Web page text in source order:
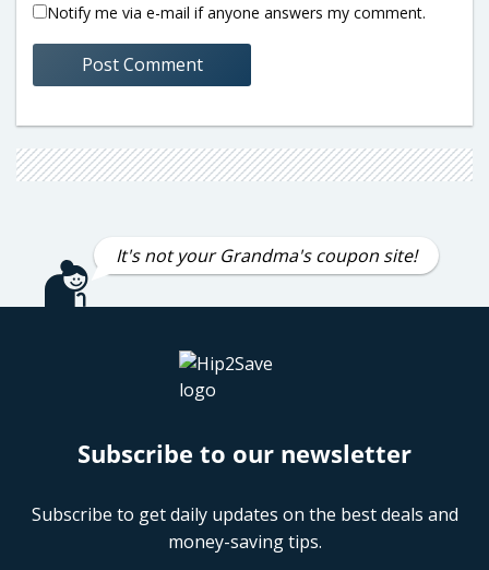
Notify me via e-mail if anyone answers my comment.
It's not your Grandma's coupon site!
Subscribe to our newsletter
Subscribe to get daily updates on the best deals and
money-saving tips.